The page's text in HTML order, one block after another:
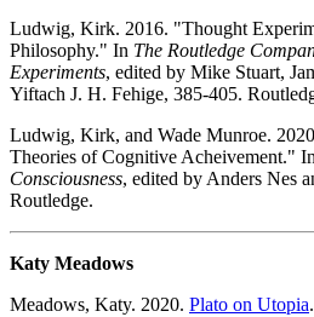
Ludwig, Kirk. 2016. "Thought
Philosophy." In The Routledge
Experiments, edited by Mike Stuart,
Yiftach J. H. Fehige, 385-405.
Ludwig, Kirk, and Wade Munroe.
Theories of Cognitive Acheivement."
Consciousness, edited by Anders Nes
Routledge.
Katy Meadows
Meadows, Katy. 2020. Plato on Utopia